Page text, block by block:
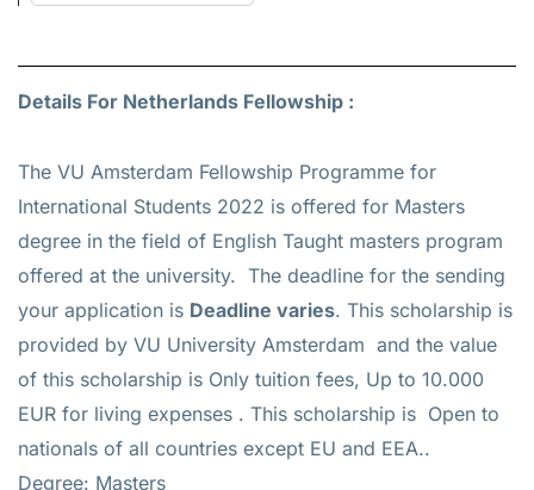
Details For Netherlands Fellowship :
The VU Amsterdam Fellowship Programme for
International Students 2022 is offered for Masters
degree in the field of English Taught masters program
offered at the university. The deadline for the sending
your application is Deadline varies. This scholarship is
provided by VU University Amsterdam and the value
of this scholarship is Only tuition fees, Up to 10.000
EUR for living expenses . This scholarship is Open to
nationals of all countries except EU and EEA..
Degree: Masters